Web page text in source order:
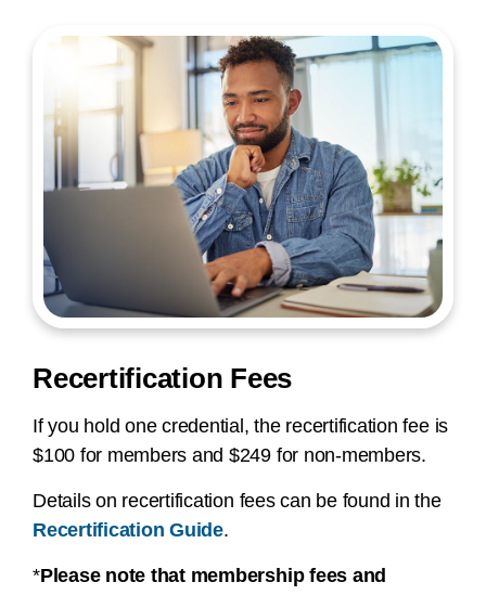
Recertification Fees
If you hold one credential, the recertification fee is
$100 for members and $249 for non-members.
Details on recertification fees can be found in the
Recertification Guide.
*Please note that membership fees and